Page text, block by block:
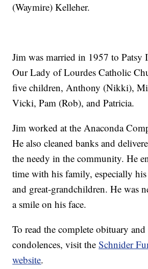
(Waymire) Kelleher.
Jim was married in 1957 to Patsy
Our Lady of Lourdes Catholic
five children, Anthony (Nikki),
Vicki, Pam (Rob), and Patricia.
Jim worked at the Anaconda
He also cleaned banks and
the needy in the community. He
time with his family, especially
and great-grandchildren. He was
a smile on his face.
To read the complete obituary and
condolences, visit theSchnider
website.